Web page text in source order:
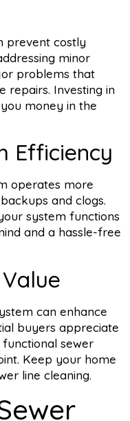
prevent costly
minor
problems that
repairs. Investing in
money in the
Efficiency
operates more
and clogs.
system functions
and a hassle-free
can enhance
buyers appreciate
sewer
Keep your home
line cleaning.